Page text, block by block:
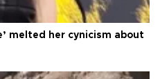
melted her cynicism about